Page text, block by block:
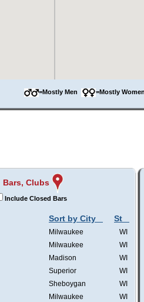
=Mostly Men =Mostly
Bars, Clubs
Include Closed Bars
Sort by City St
Milwaukee
WI
Milwaukee
WI
Madison
WI
Superior
WI
Sheboygan
WI
Milwaukee
WI